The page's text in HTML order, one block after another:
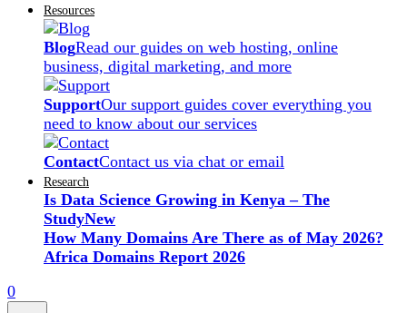
Resources
BlogRead our guides on web hosting, online
business, digital marketing, and more
SupportOur support guides cover everything you
need to know about our services
ContactContact us via chat or email
Research
Is Data Science Growing in Kenya – The
StudyNew
How Many Domains Are There as of May 2026?
Africa Domains Report 2026
0